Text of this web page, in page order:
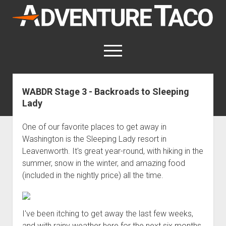
AdventureTaco
open
menu
twitterfacebookinstagram
patreon
Trip Reports
open
dropdown
menu
Trips by State
Trips by Destination
- - - - - - - - - - - - - - - - - - - -
Mods & Maintenance
open
dropdown
menu
Mods, Maintenance & Rig Reviews (Truck Stuff)
How-To
open
dropdown
dropdown
menu
Step-by-Step Replacing the Door Handle on a 1st gen
Brakes
open
How I Got Started with Offroad Adventuring
Subscribe (free)
WABDR Stage 3 - Backroads to Sleeping
Lady
One of our favorite places to get away in
Washington is the Sleeping Lady resort in
Leavenworth. It's great year-round, with hiking in the
summer, snow in the winter, and amazing food
(included in the nightly price) all the time.
I've been itching to get away the last few weeks,